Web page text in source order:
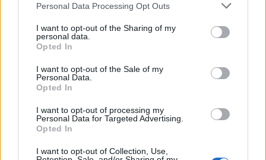
Personal Data Processing Opt Outs
I want to opt-out of the Sharing of my
personal data.
Opted In
I want to opt-out of the Sale of my
Personal Data.
Opted In
I want to opt-out of processing my
Personal Data for Targeted Advertising.
Opted In
I want to opt-out of Collection, Use,
Jupon volume
Lire la suite
Voile court
Lire la suite